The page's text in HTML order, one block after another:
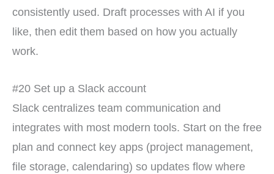
consistently used. Draft processes with AI if you
like, then edit them based on how you actually
work.
#20 Set up a Slack account
Slack centralizes team communication and
integrates with most modern tools. Start on the free
plan and connect key apps (project management,
file storage, calendaring) so updates flow where